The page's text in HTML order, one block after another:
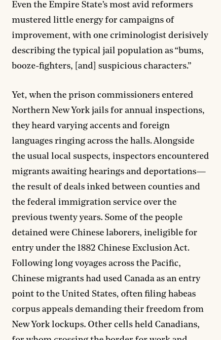
Even the Empire State’s most avid reformers
mustered little energy for campaigns of
improvement, with one criminologist derisively
describing the typical jail population as “bums,
booze-fighters, [and] suspicious characters.”
Yet, when the prison commissioners entered
Northern New York jails for annual inspections,
they heard varying accents and foreign
languages ringing across the halls. Alongside
the usual local suspects, inspectors encountered
migrants awaiting hearings and deportations—
the result of deals inked between counties and
the federal immigration service over the
previous twenty years. Some of the people
detained were Chinese laborers, ineligible for
entry under the 1882 Chinese Exclusion Act.
Following long voyages across the Pacific,
Chinese migrants had used Canada as an entry
point to the United States, often filing habeas
corpus appeals demanding their freedom from
New York lockups. Other cells held Canadians,